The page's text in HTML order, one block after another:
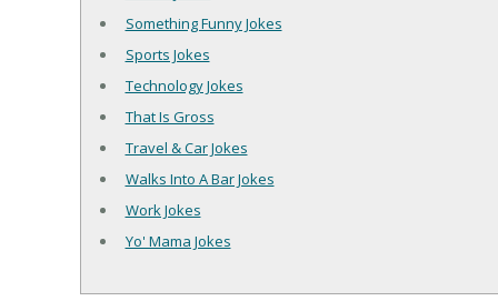
Something Funny Jokes
Sports Jokes
Technology Jokes
That Is Gross
Travel & Car Jokes
Walks Into A Bar Jokes
Work Jokes
Yo' Mama Jokes